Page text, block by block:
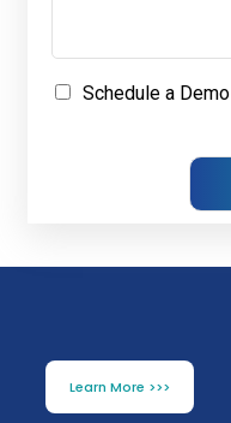
Schedule a Demo
Learn More >>>